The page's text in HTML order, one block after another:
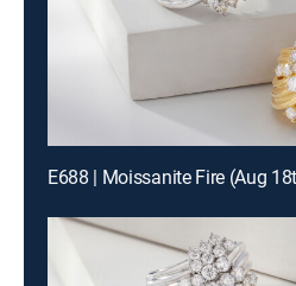
E688 | Moissanite Fire (Aug